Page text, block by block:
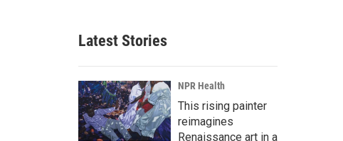
r
c
h
Latest Stories
NPR Health
This rising painter
reimagines
Renaissance art in a